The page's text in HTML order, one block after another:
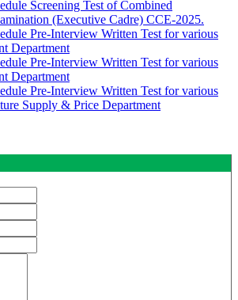
Screening Test of Combined
(Executive Cadre) CCE-2025.
Pre-Interview Written Test for various
Department
Pre-Interview Written Test for various
Department
Pre-Interview Written Test for various
Supply & Price Department